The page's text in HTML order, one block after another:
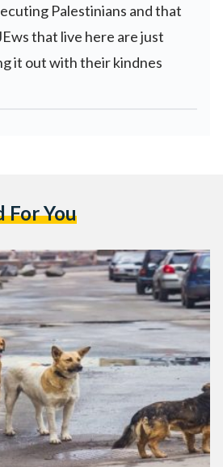
Palestinians and that
that live here are just
it out with their kindnes
For You